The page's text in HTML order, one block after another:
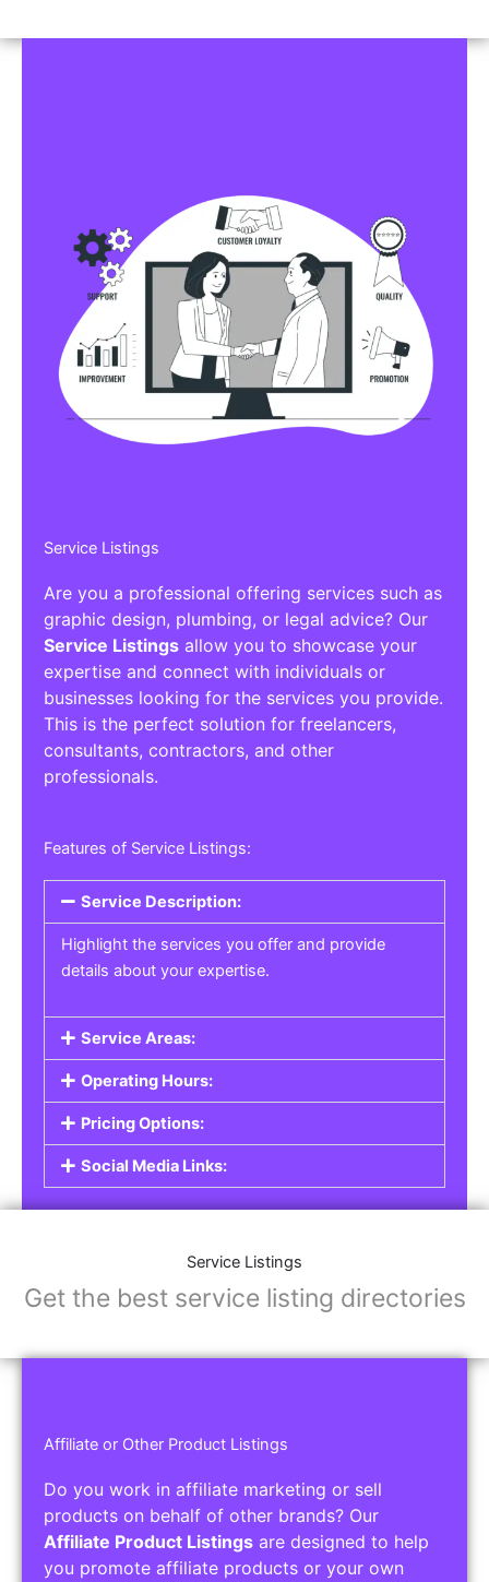
Service Listings
Are you a professional offering services such as
graphic design, plumbing, or legal advice? Our
Service Listings allow you to showcase your
expertise and connect with individuals or
businesses looking for the services you provide.
This is the perfect solution for freelancers,
consultants, contractors, and other
professionals.
Features of Service Listings:
Service Description:
Highlight the services you offer and provide
details about your expertise.
Service Areas:
Operating Hours:
Pricing Options:
Social Media Links:
Service Listings
Get the best service listing directories
Affiliate or Other Product Listings
Do you work in affiliate marketing or sell
products on behalf of other brands? Our
Affiliate Product Listings are designed to help
you promote affiliate products or your own